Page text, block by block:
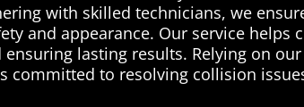
with skilled technicians, we
and appearance. Our service
lasting results. Relying on
committed to resolving collision